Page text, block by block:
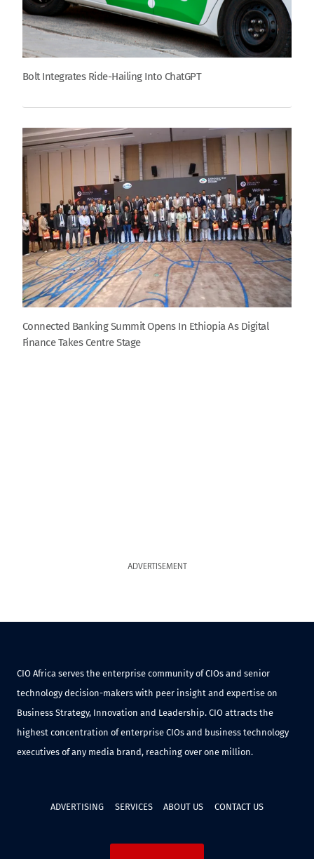
Bolt Integrates Ride-Hailing Into ChatGPT
Connected Banking Summit Opens In Ethiopia As Digital
Finance Takes Centre Stage
ADVERTISEMENT
CIO Africa serves the enterprise community of CIOs and senior
technology decision-makers with peer insight and expertise on
Business Strategy, Innovation and Leadership. CIO attracts the
highest concentration of enterprise CIOs and business technology
executives of any media brand, reaching over one million.
ADVERTISING SERVICES ABOUT US CONTACT US